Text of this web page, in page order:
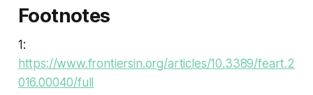
Footnotes
1:
https://www.frontiersin.org/articles/10.3389/feart.2
016.00040/full